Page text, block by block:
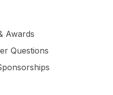
Awards
Questions